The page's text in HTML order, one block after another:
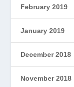
February 2019
January 2019
December 2018
November 2018